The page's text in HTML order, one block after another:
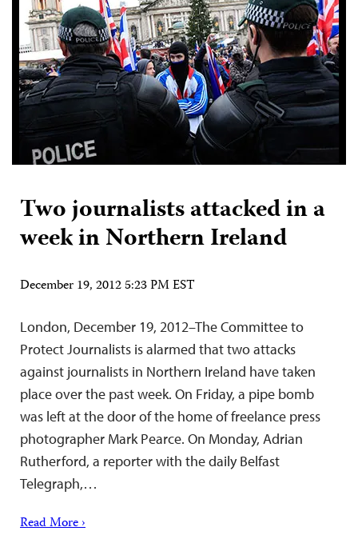
Two journalists attacked in a
week in Northern Ireland
December 19, 2012 5:23 PM EST
London, December 19, 2012–The Committee to
Protect Journalists is alarmed that two attacks
against journalists in Northern Ireland have taken
place over the past week. On Friday, a pipe bomb
was left at the door of the home of freelance press
photographer Mark Pearce. On Monday, Adrian
Rutherford, a reporter with the daily Belfast
Telegraph,…
Read More ›